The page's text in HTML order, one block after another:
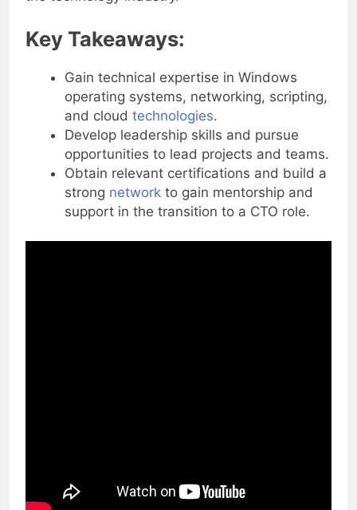
the technology industry.
Key Takeaways:
Gain technical expertise in Windows
operating systems, networking, scripting,
and cloud technologies.
Develop leadership skills and pursue
opportunities to lead projects and teams.
Obtain relevant certifications and build a
strongnetworkto gain mentorship and
support in the transition to a CTO role.